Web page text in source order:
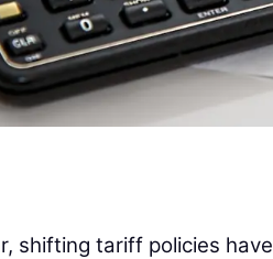
shifting tariff policies